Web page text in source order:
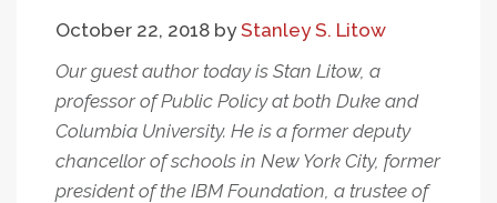
Improve
Education
October 22, 2018 byStanley S. Litow
Our guest author today is Stan Litow, a
professor of Public Policy at both Duke and
Columbia University. He is a former deputy
chancellor of schools in New York City, former
president of the IBM Foundation, a trustee of